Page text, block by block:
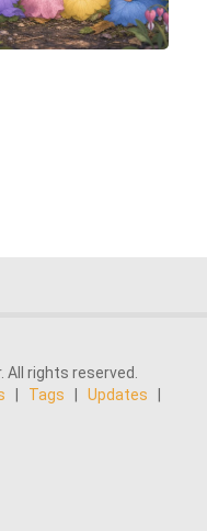
All rights reserved.
Tags Updates